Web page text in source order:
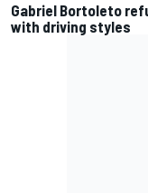
Gabriel Bortoleto
with driving styles